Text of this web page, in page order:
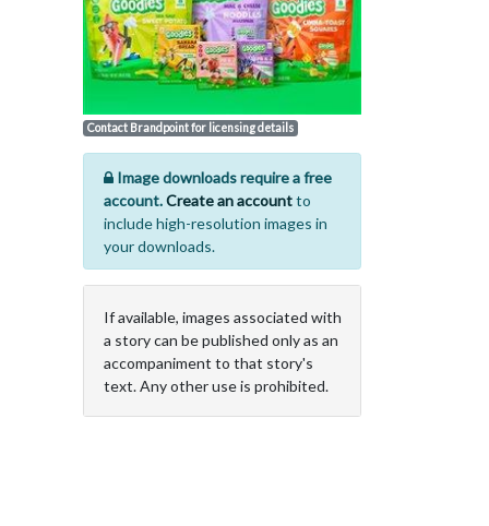
Contact Brandpoint for licensing details
Image downloads require a free
account. Create an accountto
include high-resolution images in
your downloads.
If available, images associated with
a story can be published only as an
accompaniment to that story's
text. Any other use is prohibited.